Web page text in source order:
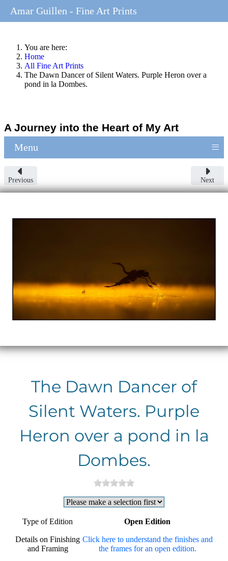
You are here:
Home
All Fine Art Prints
The Dawn Dancer of Silent Waters. Purple Heron over a
pond in la Dombes.
A Journey into the Heart of My Art
Menu ≡
Previous Next
The Dawn Dancer of
Silent Waters. Purple
Heron over a pond in la
Dombes.
Type of Edition Open Edition
Details on Finishing
and Framing
Click here to understand the finishes and
the frames for an open edition.
Amar Guillen - Fine Art Prints